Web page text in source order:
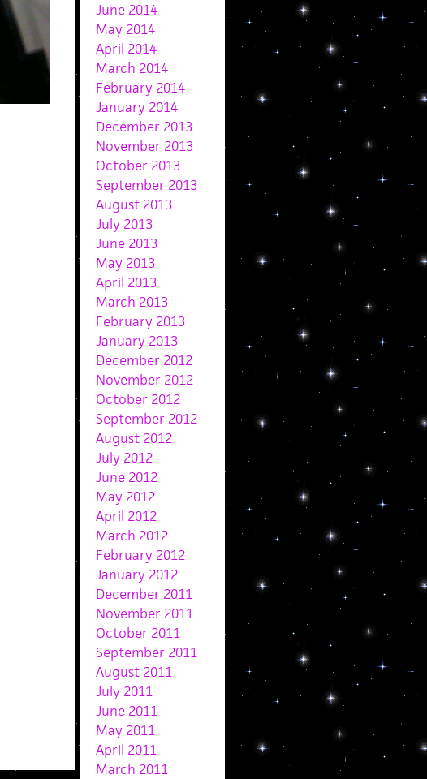
June 2014
May 2014
April 2014
March 2014
February 2014
January 2014
December 2013
November 2013
October 2013
September 2013
August 2013
July 2013
June 2013
May 2013
April 2013
March 2013
February 2013
January 2013
December 2012
November 2012
October 2012
September 2012
August 2012
July 2012
June 2012
May 2012
April 2012
March 2012
February 2012
January 2012
December 2011
November 2011
October 2011
September 2011
August 2011
July 2011
June 2011
May 2011
April 2011
March 2011